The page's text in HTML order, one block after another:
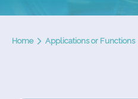
Home Applications or Functions